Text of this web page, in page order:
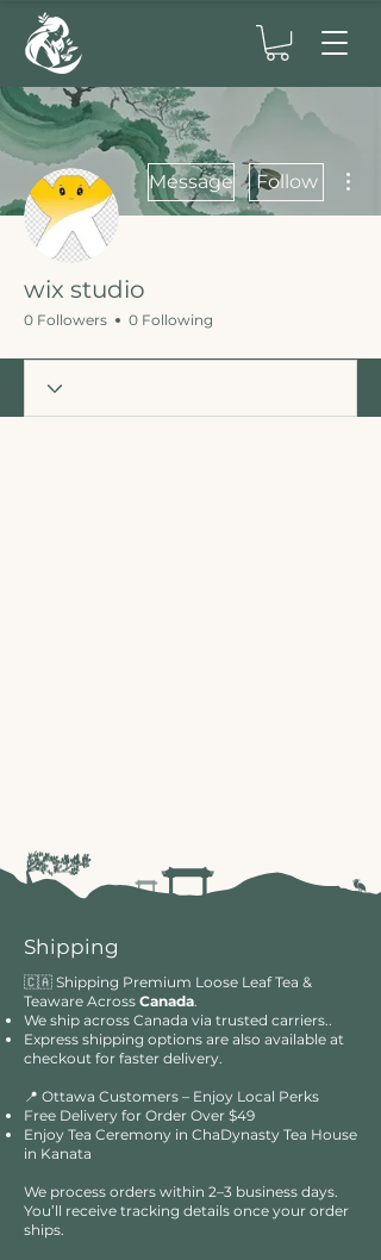
Message Follow
wix studio
0 Followers 0 Following
Shipping
🇨🇦 Shipping Premium Loose Leaf Tea &
Teaware Across Canada.
We ship across Canada via trusted carriers..
Express shipping options are also available at
checkout for faster delivery.
📍 Ottawa Customers – Enjoy Local Perks
Free Delivery for Order Over $49​​
Enjoy Tea Ceremony in ChaDynasty Tea House
in Kanata
We process orders within 2–3 business days.
You’ll receive tracking details once your order
ships.